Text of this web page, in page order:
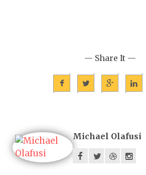
— Share It —
Michael Olafusi